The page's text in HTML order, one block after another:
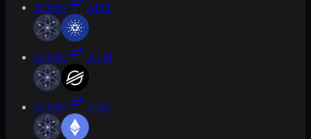
ATOM ADA
ATOM XLM
ATOM ETH